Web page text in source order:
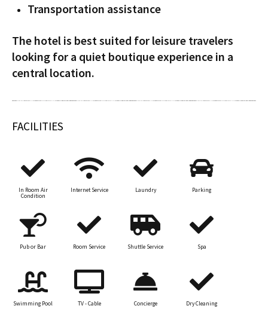
Transportation assistance
The hotel is best suited for leisure travelers
looking for a quiet boutique experience in a
central location.
FACILITIES
In Room Air
Condition
Internet Service Laundry Parking
Pub or Bar Room Service Shuttle Service Spa
Swimming Pool TV - Cable Concierge Dry Cleaning